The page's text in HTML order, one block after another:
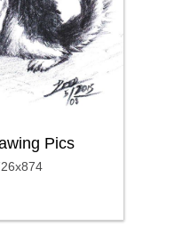
Pics